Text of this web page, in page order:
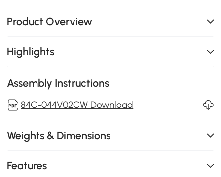
Product Overview
Highlights
Assembly Instructions
84C-044V02CW Download
Weights & Dimensions
Features